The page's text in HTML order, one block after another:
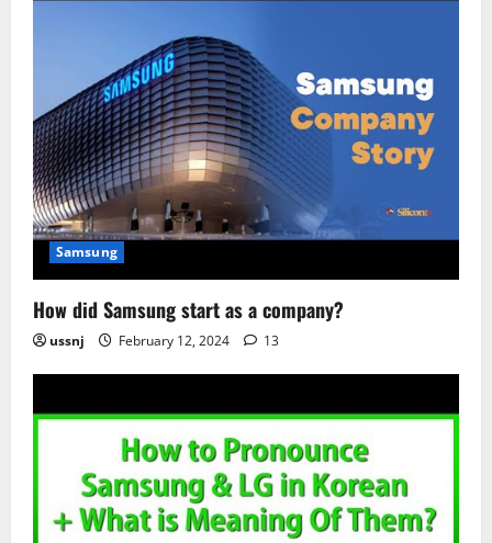
Samsung
How did Samsung start as a company?
ussnj February 12, 2024 13